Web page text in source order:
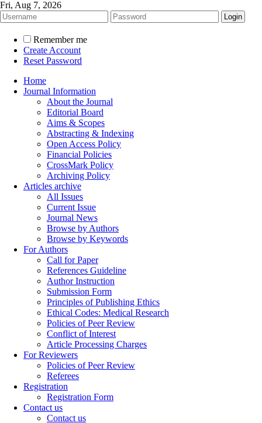
Fri, Aug 7, 2026
Remember me
Create Account
Reset Password
Home
Journal Information
About the Journal
Editorial Board
Aims & Scopes
Abstracting & Indexing
Open Access Policy
Financial Policies
CrossMark Policy
Archiving Policy
Articles archive
All Issues
Current Issue
Journal News
Browse by Authors
Browse by Keywords
For Authors
Call for Paper
References Guideline
Author Instruction
Submission Form
Principles of Publishing Ethics
Ethical Codes: Medical Research
Policies of Peer Review
Conflict of Interest
Article Processing Charges
For Reviewers
Policies of Peer Review
Referees
Registration
Registration Form
Contact us
Contact us